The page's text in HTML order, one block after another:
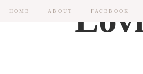
HOME ABOUT FACEBOOK